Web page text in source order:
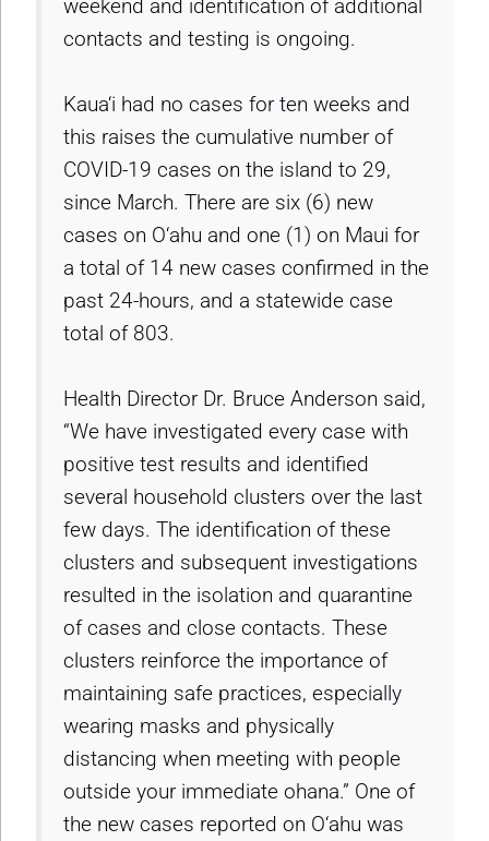
weekend and identification of additional
contacts and testing is ongoing.
Kaua‘i had no cases for ten weeks and
this raises the cumulative number of
COVID-19 cases on the island to 29,
since March. There are six (6) new
cases on O‘ahu and one (1) on Maui for
a total of 14 new cases confirmed in the
past 24-hours, and a statewide case
total of 803.
Health Director Dr. Bruce Anderson said,
“We have investigated every case with
positive test results and identified
several household clusters over the last
few days. The identification of these
clusters and subsequent investigations
resulted in the isolation and quarantine
of cases and close contacts. These
clusters reinforce the importance of
maintaining safe practices, especially
wearing masks and physically
distancing when meeting with people
outside your immediate ohana.” One of
the new cases reported on O‘ahu was